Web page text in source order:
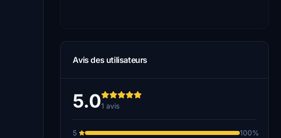
Avis des utilisateurs
5.01 avis
5
100%